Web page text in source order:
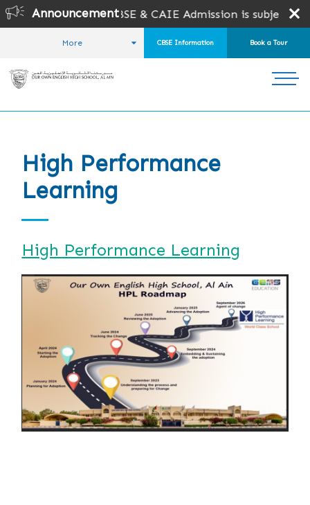
Announcement
is open for CBSE & CAIE Admission is subject to
More CBSE Information Book a Tour
High Performance
Learning
High Performance Learning